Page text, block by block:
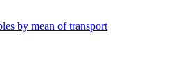
by mean of transport